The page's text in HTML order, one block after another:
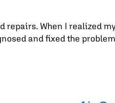
repairs. When I realized
and fixed the